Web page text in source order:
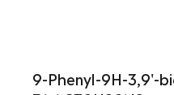
9-Phenyl-9H-3,9'-